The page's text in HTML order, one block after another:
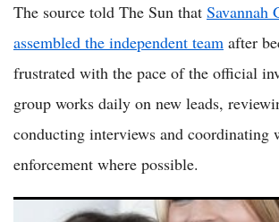
The source told The Sun that Savannah
assembled the independent team after
frustrated with the pace of the official
group works daily on new leads,
conducting interviews and coordinating
enforcement where possible.
Nancy Guthrie Update: Savannah Guthrie